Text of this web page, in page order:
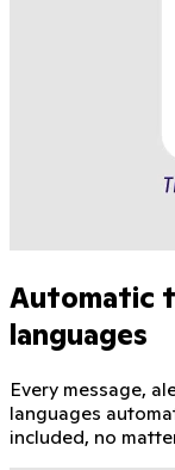
Automatic
languages
Every message,
languages
included, no